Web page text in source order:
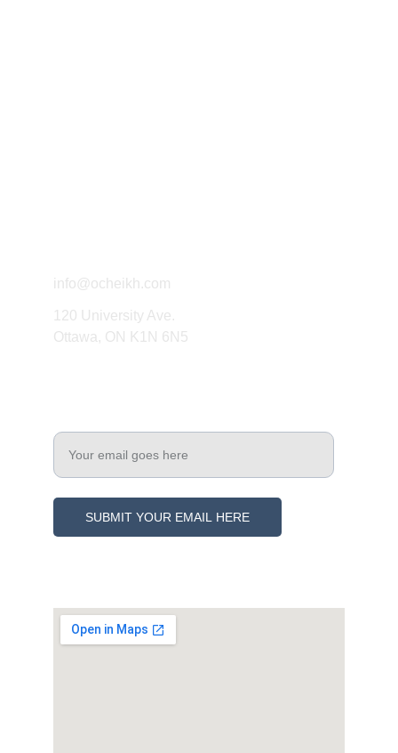
info@ocheikh.com
120 University Ave.
Ottawa, ON K1N 6N5
SUBMIT YOUR EMAIL HERE